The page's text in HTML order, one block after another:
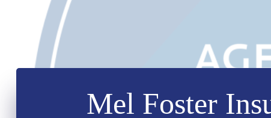
Mel Foster